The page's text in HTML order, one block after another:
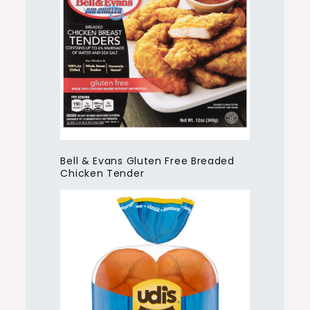
Bell & Evans Gluten Free Breaded
Chicken Tender